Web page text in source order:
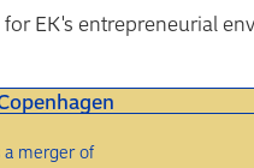
EK's entrepreneurial
a merger of